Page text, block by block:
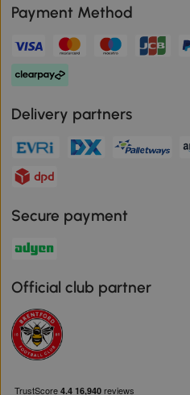
Payment Method
Delivery partners
Secure payment
Official club partner